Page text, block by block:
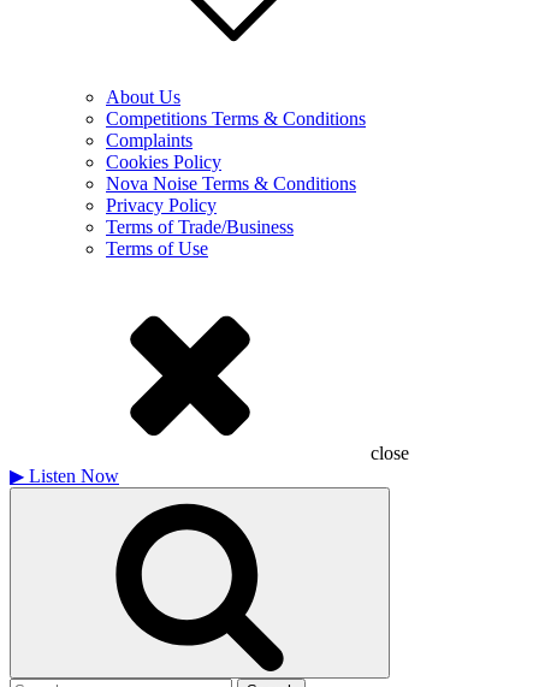
About Us
Competitions Terms & Conditions
Complaints
Cookies Policy
Nova Noise Terms & Conditions
Privacy Policy
Terms of Trade/Business
Terms of Use
close
▶ Listen Now